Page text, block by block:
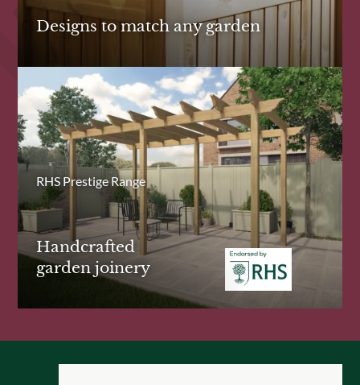
Designs to match any garden
RHS Prestige Range
Handcrafted
garden joinery